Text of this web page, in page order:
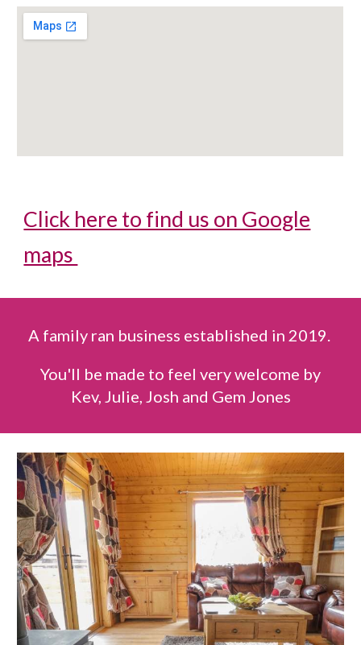
Click here to find us on Google
maps
A family ran business established in 2019.
You'll be made to feel very welcome by
Kev, Julie, Josh and Gem Jones